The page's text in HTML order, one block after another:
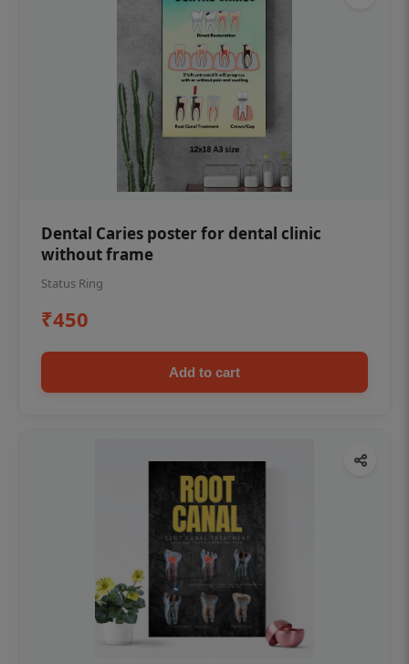
Dental Caries poster for dental clinic
without frame
Status Ring
₹450
Add to cart